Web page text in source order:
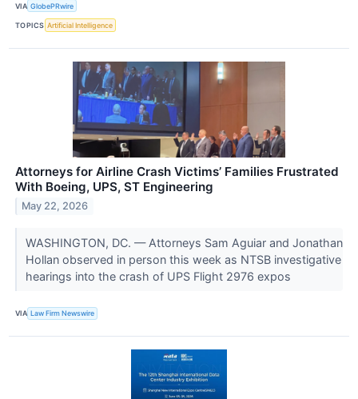
VIA GlobePRwire
TOPICS Artificial Intelligence
Attorneys for Airline Crash Victims’ Families Frustrated
With Boeing, UPS, ST Engineering
May 22, 2026
WASHINGTON, DC. — Attorneys Sam Aguiar and Jonathan
Hollan observed in person this week as NTSB investigative
hearings into the crash of UPS Flight 2976 expos
VIA Law Firm Newswire